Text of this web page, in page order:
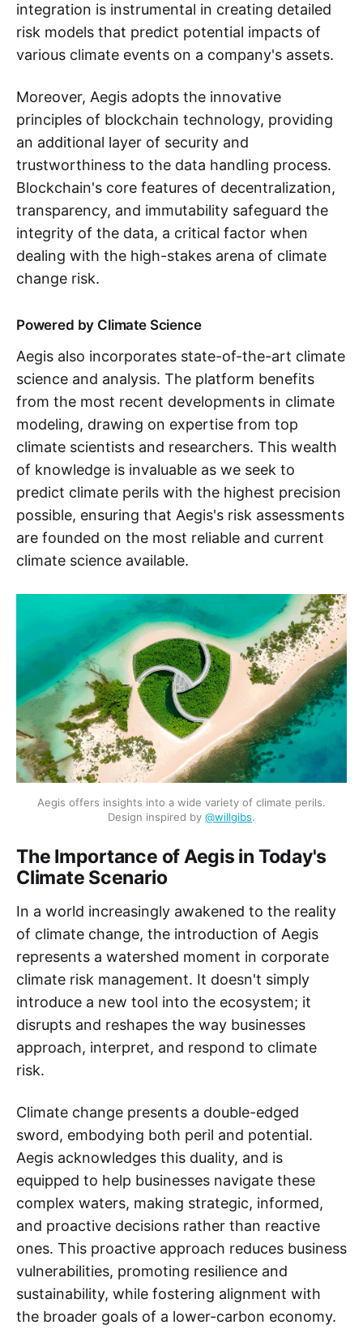
integration is instrumental in creating detailed
risk models that predict potential impacts of
various climate events on a company's assets.
Moreover, Aegis adopts the innovative
principles of blockchain technology, providing
an additional layer of security and
trustworthiness to the data handling process.
Blockchain's core features of decentralization,
transparency, and immutability safeguard the
integrity of the data, a critical factor when
dealing with the high-stakes arena of climate
change risk.
Powered by Climate Science
Aegis also incorporates state-of-the-art climate
science and analysis. The platform benefits
from the most recent developments in climate
modeling, drawing on expertise from top
climate scientists and researchers. This wealth
of knowledge is invaluable as we seek to
predict climate perils with the highest precision
possible, ensuring that Aegis's risk assessments
are founded on the most reliable and current
climate science available.
Aegis offers insights into a wide variety of climate perils.
Design inspired by @willgibs.
The Importance of Aegis in Today's
Climate Scenario
In a world increasingly awakened to the reality
of climate change, the introduction of Aegis
represents a watershed moment in corporate
climate risk management. It doesn't simply
introduce a new tool into the ecosystem; it
disrupts and reshapes the way businesses
approach, interpret, and respond to climate
risk.
Climate change presents a double-edged
sword, embodying both peril and potential.
Aegis acknowledges this duality, and is
equipped to help businesses navigate these
complex waters, making strategic, informed,
and proactive decisions rather than reactive
ones. This proactive approach reduces business
vulnerabilities, promoting resilience and
sustainability, while fostering alignment with
the broader goals of a lower-carbon economy.